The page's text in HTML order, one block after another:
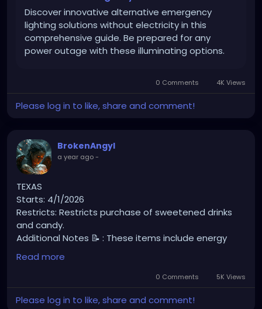
Discover innovative alternative emergency
lighting solutions without electricity in this
comprehensive guide. Be prepared for any
power outage with these illuminating options.
0 Comments 4K Views
Please log in to like, share and comment!
BrokenAngyl
a year ago-
TEXAS
Starts: 4/1/2026
Restricts: Restricts purchase of sweetened drinks
and candy.
Additional Notes 📝 : These items include energy
drinks, sweetened and carbonated beverages,
candy, potato or corn chips, and cookies. The policy
draws a clear line between foods that offer
substantial nutritional benefits and those that
contribute to poor health outcomes such as
Read more
0 Comments 5K Views
Please log in to like, share and comment!